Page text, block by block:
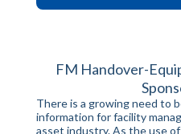
FM Handover-
There is a growing need to
information for facility
asset industry. As the use